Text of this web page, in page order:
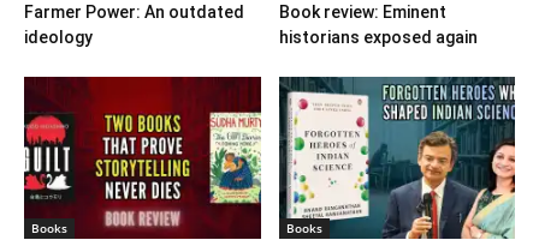
Farmer Power: An outdated
ideology
Book review: Eminent
historians exposed again
Books Books